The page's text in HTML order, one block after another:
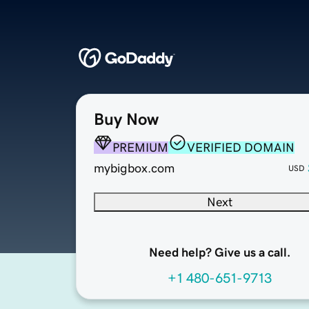
Buy Now
PREMIUM
VERIFIED DOMAIN
mybigbox.com
USD
Next
Need help? Give us a call.
+1 480-651-9713